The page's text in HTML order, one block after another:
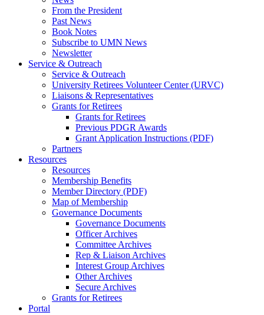
From the President
Past News
Book Notes
Subscribe to UMN News
Newsletter
Service & Outreach
Service & Outreach
University Retirees Volunteer Center (URVC)
Liaisons & Representatives
Grants for Retirees
Grants for Retirees
Previous PDGR Awards
Grant Application Instructions (PDF)
Partners
Resources
Resources
Membership Benefits
Member Directory (PDF)
Map of Membership
Governance Documents
Governance Documents
Officer Archives
Committee Archives
Rep & Liaison Archives
Interest Group Archives
Other Archives
Secure Archives
Grants for Retirees
Portal